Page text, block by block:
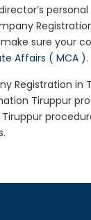
sure your
Affairs ( MCA ).
Registration
Tiruppur